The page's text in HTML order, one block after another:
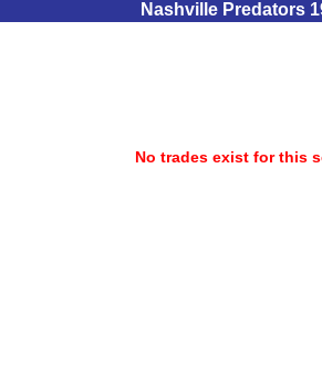
Nashville Predators
No trades exist for this